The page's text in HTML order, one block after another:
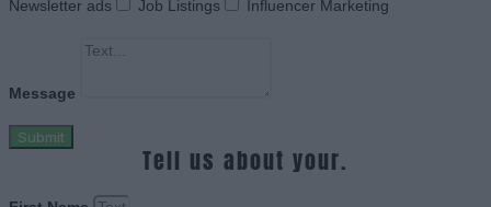
Newsletter ads
Job Listings Influencer Marketing
Message
Submit
Tell us about your.